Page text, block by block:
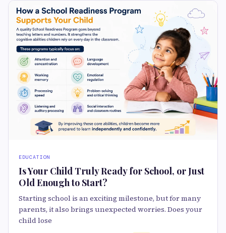
EDUCATION
Is Your Child Truly Ready for School, or Just
Old Enough to Start?
Starting school is an exciting milestone, but for many
parents, it also brings unexpected worries. Does your
child lose